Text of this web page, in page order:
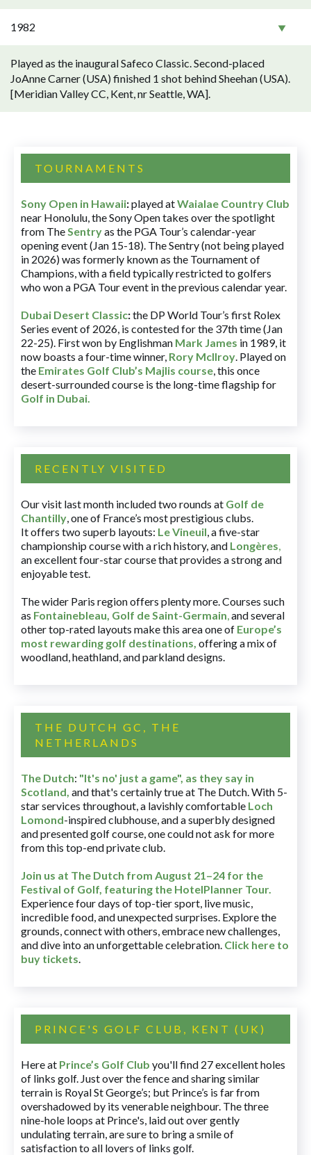
1982
Played as the inaugural Safeco Classic. Second-placed
JoAnne Carner (USA) finished 1 shot behind Sheehan (USA).
[Meridian Valley CC, Kent, nr Seattle, WA].
TOURNAMENTS
Sony Open in Hawaii:played atWaialae Country Club
near Honolulu, the Sony Open takes over the spotlight
from TheSentryas the PGA Tour’s calendar-year
opening event (Jan 15-18). The Sentry (not being played
in 2026) was formerly known as the Tournament of
Champions, with a field typically restricted to golfers
who won a PGA Tour event in the previous calendar year.
Dubai Desert Classic:the DP World Tour’s first Rolex
Series event of 2026, is contested for the 37th time (Jan
22-25). First won by Englishman Mark James in 1989, it
now boasts a four-time winner, Rory McIlroy. Played on
the Emirates Golf Club’s Majlis course, this once
desert-surrounded course is the long-time flagship for
Golf in Dubai.
RECENTLY VISITED
Our visit last month included two rounds at Golf de
Chantilly, one of France’s most prestigious clubs.
It offers two superb layouts: Le Vineuil, a five-star
championship course with a rich history, and Longères,
an excellent four-star course that provides a strong and
enjoyable test.
The wider Paris region offers plenty more. Courses such
as Fontainebleau, Golf de Saint-Germain,and several
other top-rated layouts make this area one of Europe’s
most rewarding golf destinations, offering a mix of
woodland, heathland, and parkland designs.
THE DUTCH GC, THE
NETHERLANDS
The Dutch: "It's no' just a game", as they say in
Scotland, and that's certainly true at The Dutch. With 5-
star services throughout, a lavishly comfortable Loch
Lomond-inspired clubhouse, and a superbly designed
and presented golf course, one could not ask for more
from this top-end private club.
Join us at The Dutch from August 21–24 for the
Festival of Golf, featuring the HotelPlanner Tour.
Experience four days of top-tier sport, live music,
incredible food, and unexpected surprises. Explore the
grounds, connect with others, embrace new challenges,
and dive into an unforgettable celebration. Click here to
buy tickets.
PRINCE'S GOLF CLUB, KENT (UK)
Here at Prince’s Golf Club you'll find 27 excellent holes
of links golf. Just over the fence and sharing similar
terrain is Royal St George’s; but Prince’s is far from
overshadowed by its venerable neighbour. The three
nine-hole loops at Prince's, laid out over gently
undulating terrain, are sure to bring a smile of
satisfaction to all lovers of links golf.